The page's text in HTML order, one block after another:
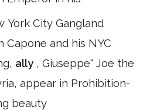
York City Gangland
Capone and his NYC
ally , Giuseppe" Joe the
appear in Prohibition-
beauty